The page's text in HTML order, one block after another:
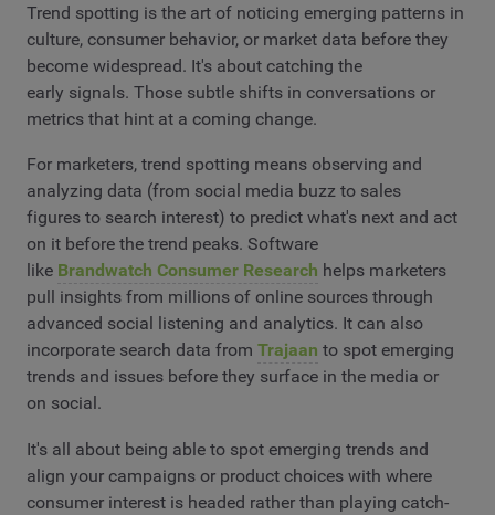
Trend spotting is the art of noticing emerging patterns in
culture, consumer behavior, or market data before they
become widespread. It's about catching the
early signals. Those subtle shifts in conversations or
metrics that hint at a coming change.
For marketers, trend spotting means observing and
analyzing data (from social media buzz to sales
figures to search interest) to predict what's next and act
on it before the trend peaks. Software
like Brandwatch Consumer Research helps marketers
pull insights from millions of online sources through
advanced social listening and analytics. It can also
incorporate search data from Trajaan to spot emerging
trends and issues before they surface in the media or
on social.
It's all about being able to spot emerging trends and
align your campaigns or product choices with where
consumer interest is headed rather than playing catch-